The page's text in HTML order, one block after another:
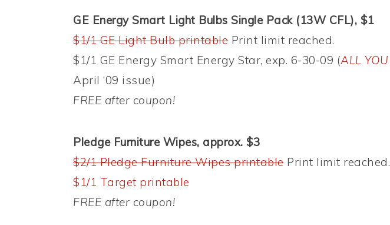
GE Energy Smart Light Bulbs Single Pack (13W CFL), $1
$1/1 GE Light Bulb printable Print limit reached.
$1/1 GE Energy Smart Energy Star, exp. 6-30-09 (ALL YOU
April ‘09 issue)
FREE after coupon!
Pledge Furniture Wipes, approx. $3
$2/1 Pledge Furniture Wipes printablePrint limit reached.
$1/1 Target printable
FREE after coupon!